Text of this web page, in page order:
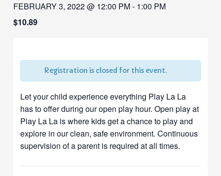
FEBRUARY 3, 2022 @ 12:00 PM- 1:00 PM
$10.89
Registration is closed for this event.
Let your child experience everything Play La La
has to offer during our open play hour. Open play at
Play La La is where kids get a chance to play and
explore in our clean, safe environment. Continuous
supervision of a parent is required at all times.